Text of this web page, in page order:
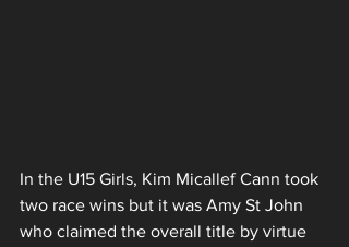
In the U15 Girls, Kim Micallef Cann took
two race wins but it was Amy St John
who claimed the overall title by virtue